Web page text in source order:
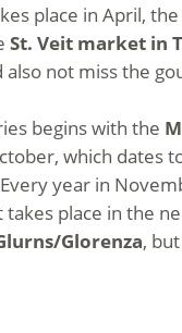
place in April, the
St. Veit market in
also not miss the
begins with the
which dates
year in
place in the
Glorenza,